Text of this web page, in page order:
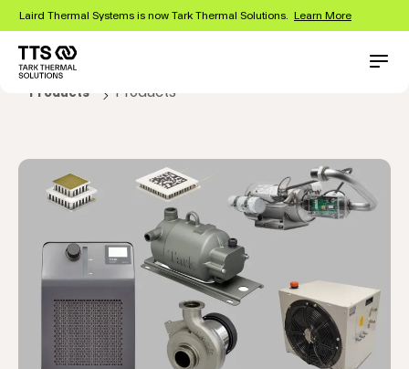
Skip
main
content
Laird Thermal Systems is now Tark Thermal Solutions. Learn More
Products Products